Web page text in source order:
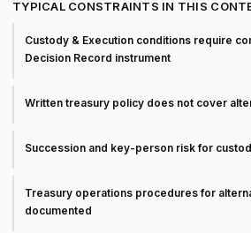
TYPICAL CONSTRAINTS IN THIS
Custody & Execution conditions require
Decision Record instrument
Written treasury policy does not cover
Succession and key-person risk for
Treasury operations procedures for
documented